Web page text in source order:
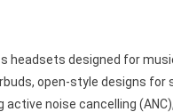
headsets designed for
open-style designs
noise cancelling